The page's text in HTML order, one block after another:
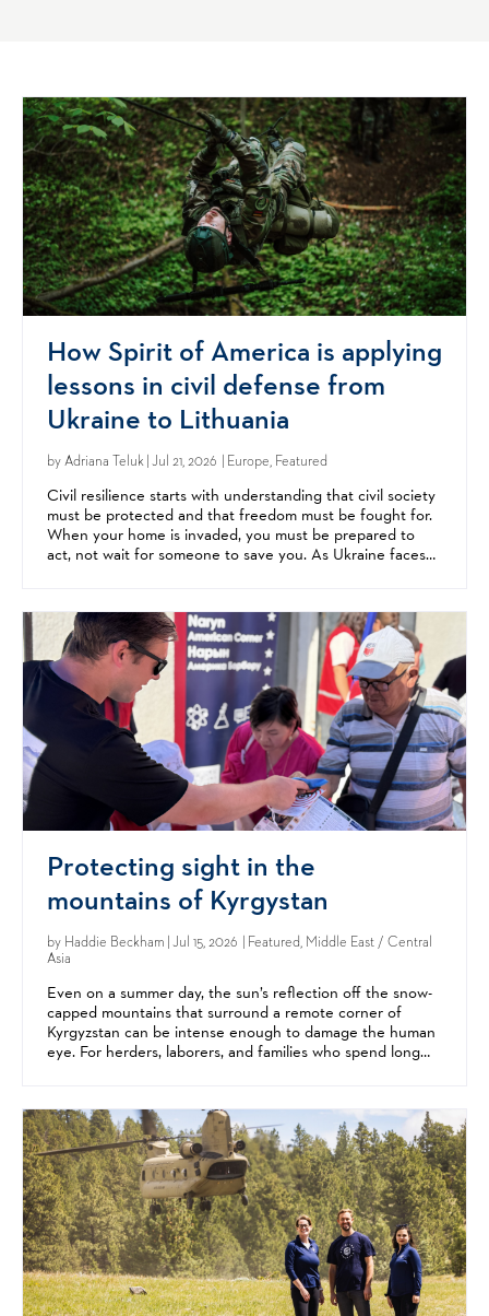
How Spirit of America is applying
lessons in civil defense from
Ukraine to Lithuania
byAdriana Teluk| Jul 21, 2026 | Europe, Featured
Civil resilience starts with understanding that civil society
must be protected and that freedom must be fought for.
When your home is invaded, you must be prepared to
act, not wait for someone to save you. As Ukraine faces
Protecting sight in the
mountains of Kyrgystan
by Haddie Beckham | Jul 15, 2026 | Featured, Middle East / Central
Asia
Even on a summer day, the sun’s reflection off the snow-
capped mountains that surround a remote corner of
Kyrgyzstan can be intense enough to damage the human
eye. For herders, laborers, and families who spend long